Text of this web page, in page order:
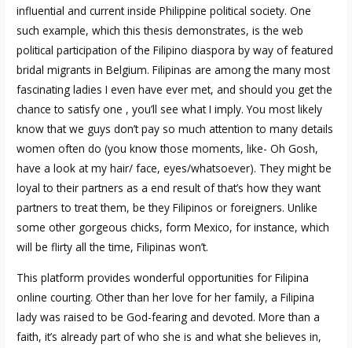
influential and current inside Philippine political society. One
such example, which this thesis demonstrates, is the web
political participation of the Filipino diaspora by way of featured
bridal migrants in Belgium. Filipinas are among the many most
fascinating ladies I even have ever met, and should you get the
chance to satisfy one , you’ll see what I imply. You most likely
know that we guys don’t pay so much attention to many details
women often do (you know those moments, like- Oh Gosh,
have a look at my hair/ face, eyes/whatsoever). They might be
loyal to their partners as a end result of that’s how they want
partners to treat them, be they Filipinos or foreigners. Unlike
some other gorgeous chicks, form Mexico, for instance, which
will be flirty all the time, Filipinas won’t.
This platform provides wonderful opportunities for Filipina
online courting. Other than her love for her family, a Filipina
lady was raised to be God-fearing and devoted. More than a
faith, it’s already part of who she is and what she believes in,